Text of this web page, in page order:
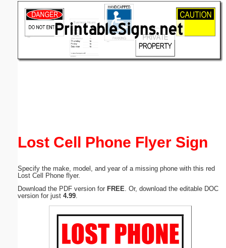
Lost Cell Phone Flyer Sign
Specify the make, model, and year of a missing phone with this red
Lost Cell Phone flyer.
Download the PDF version for FREE . Or, download the editable DOC
version for just 4.99
(optional)
Submit Suggestion